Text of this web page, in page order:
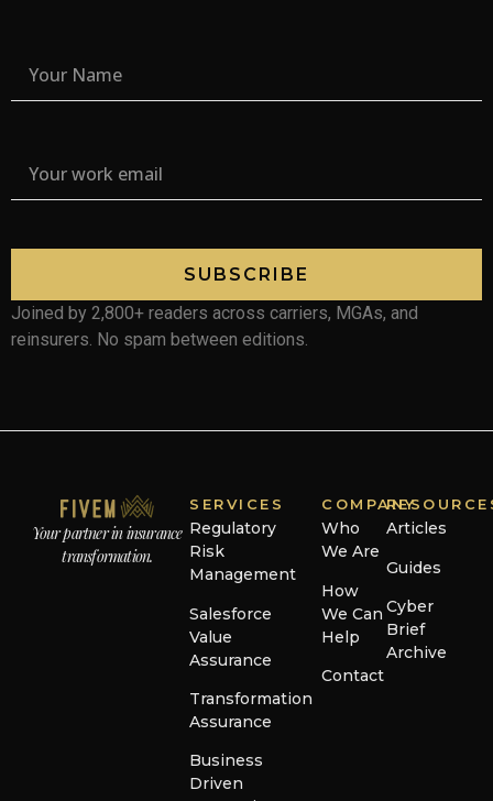
SUBSCRIBE
Joined by 2,800+ readers across carriers, MGAs, and
reinsurers. No spam between editions.
Your partner in insurance
transformation.
SERVICES
Regulatory
Risk
Management
Salesforce
Value
Assurance
Transformation
Assurance
Business
Driven
COMPANY
Who
We Are
How
We Can
Help
Contact
Articles
Guides
Cyber
Brief
Archive